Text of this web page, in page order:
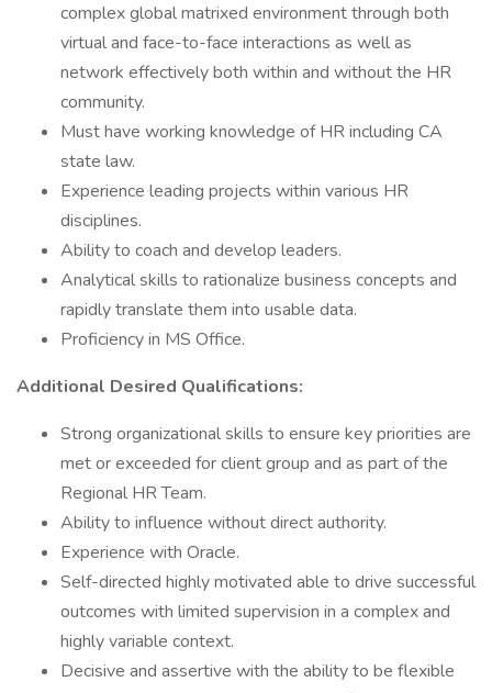
complex global matrixed environment through both
virtual and face-to-face interactions as well as
network effectively both within and without the HR
community.
Must have working knowledge of HR including CA
state law.
Experience leading projects within various HR
disciplines.
Ability to coach and develop leaders.
Analytical skills to rationalize business concepts and
rapidly translate them into usable data.
Proficiency in MS Office.
Additional Desired Qualifications:
Strong organizational skills to ensure key priorities are
met or exceeded for client group and as part of the
Regional HR Team.
Ability to influence without direct authority.
Experience with Oracle.
Self-directed highly motivated able to drive successful
outcomes with limited supervision in a complex and
highly variable context.
Decisive and assertive with the ability to be flexible